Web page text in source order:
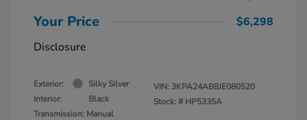
Your Price
$6,298
Disclosure
Exterior:
Silky Silver
Interior:
Black
Transmission: Manual
VIN: 3KPA24AB8JE080520
Stock: # HP5335A